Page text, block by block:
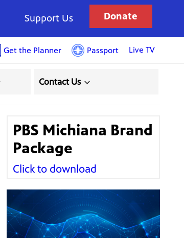
Support Us Donate
Get the Planner Passport Live TV
Contact Us
PBS Michiana Brand
Package
Click to download